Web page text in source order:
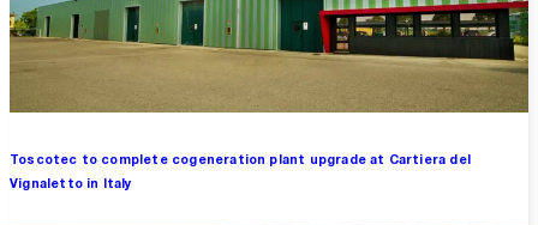
Toscotec to complete cogeneration plant upgrade at Cartiera del
Vignaletto in Italy